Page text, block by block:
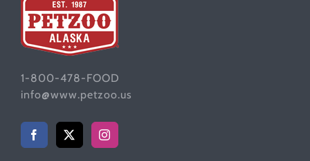
1-800-478-FOOD
info@www.petzoo.us